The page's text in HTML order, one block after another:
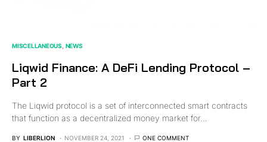
MISCELLANEOUS NEWS
Liqwid Finance: A DeFi Lending Protocol –
Part 2
The Liqwid protocol is a set of interconnected smart contracts
that function as a decentralized money market for…
BY LIBERLION NOVEMBER 24, 2021 ONE COMMENT